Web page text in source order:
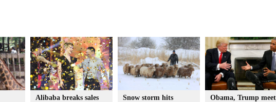
Alibaba breaks sales
Snow storm hits
Obama, Trump meet